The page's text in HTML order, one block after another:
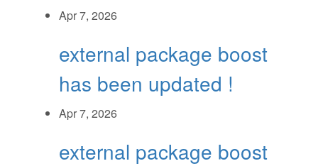
Apr 7, 2026
external package boost
has been updated !
Apr 7, 2026
external package boost